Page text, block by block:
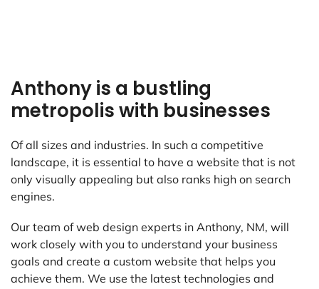
Anthony is a bustling
metropolis with businesses
Of all sizes and industries. In such a competitive
landscape, it is essential to have a website that is not
only visually appealing but also ranks high on search
engines.
Our team of web design experts in Anthony, NM, will
work closely with you to understand your business
goals and create a custom website that helps you
achieve them. We use the latest technologies and